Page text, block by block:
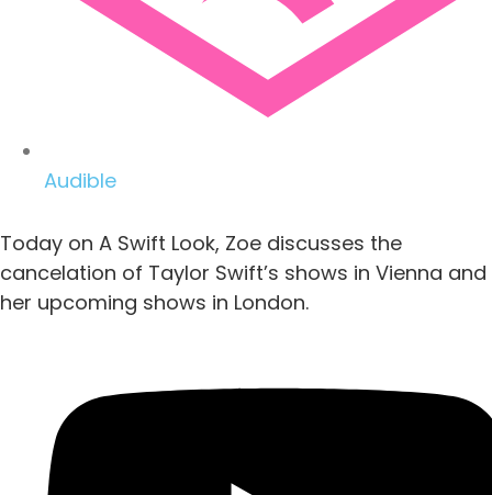
Audible
Today on A Swift Look, Zoe discusses the
cancelation of Taylor Swift’s shows in Vienna and
her upcoming shows in London.